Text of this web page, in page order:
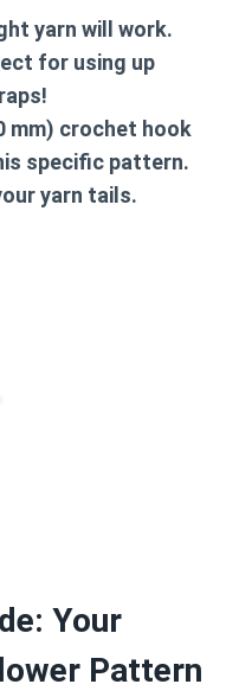
yarn will work.
for using up
mm) crochet hook
specific pattern.
yarn tails.
Your
Pattern